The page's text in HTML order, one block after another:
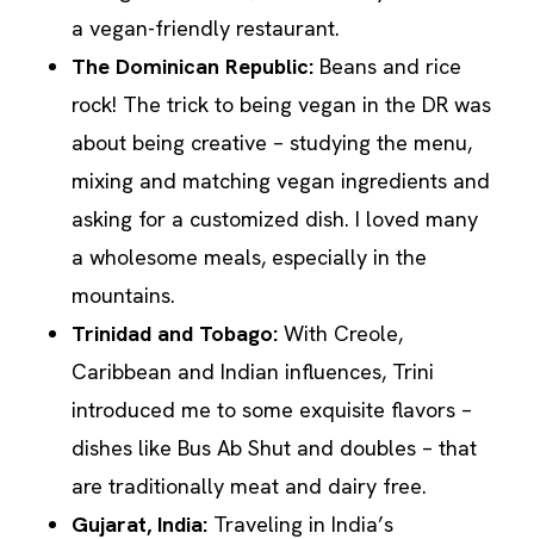
a vegan-friendly restaurant.
The Dominican Republic: Beans and rice
rock! The trick to being vegan in the DR was
about being creative – studying the menu,
mixing and matching vegan ingredients and
asking for a customized dish. I loved many
a wholesome meals, especially in the
mountains.
Trinidad and Tobago: With Creole,
Caribbean and Indian influences, Trini
introduced me to some exquisite flavors –
dishes like Bus Ab Shut and doubles – that
are traditionally meat and dairy free.
Gujarat, India: Traveling in India’s